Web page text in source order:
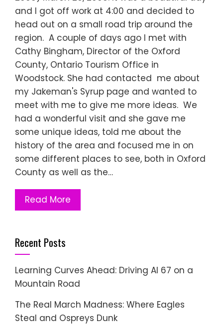
and I got off work at 4:00 and decided to
head out on a small road trip around the
region. A couple of days ago I met with
Cathy Bingham, Director of the Oxford
County, Ontario Tourism Office in
Woodstock. She had contacted me about
my Jakeman's Syrup page and wanted to
meet with me to give me more ideas. We
had a wonderful visit and she gave me
some unique ideas, told me about the
history of the area and focused me in on
some different places to see, both in Oxford
County as well as the…
Read More
Recent Posts
Learning Curves Ahead: Driving AI 67 on a
Mountain Road
The Real March Madness: Where Eagles
Steal and Ospreys Dunk